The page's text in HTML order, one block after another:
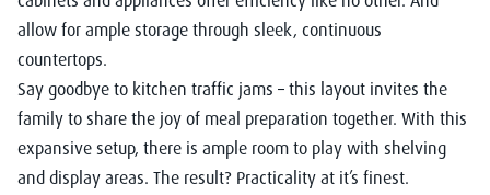
allow for ample storage through sleek, continuous
countertops.
Say goodbye to kitchen traffic jams – this layout invites the
family to share the joy of meal preparation together. With this
expansive setup, there is ample room to play with shelving
and display areas. The result? Practicality at it’s finest.